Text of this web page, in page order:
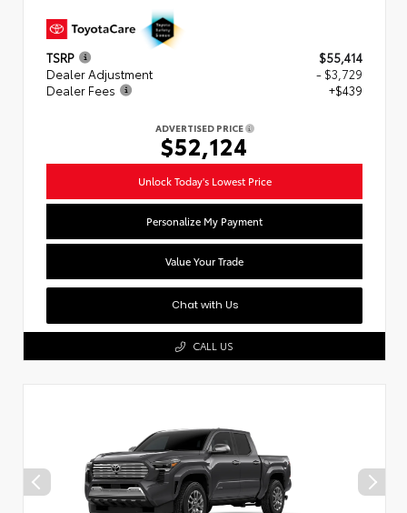
TSRP
$55,414
Dealer Adjustment
- $3,729
Dealer Fees
+$439
ADVERTISED PRICE
$52,124
Unlock Today's Lowest Price
Personalize My Payment
Value Your Trade
Chat with Us
CALL US